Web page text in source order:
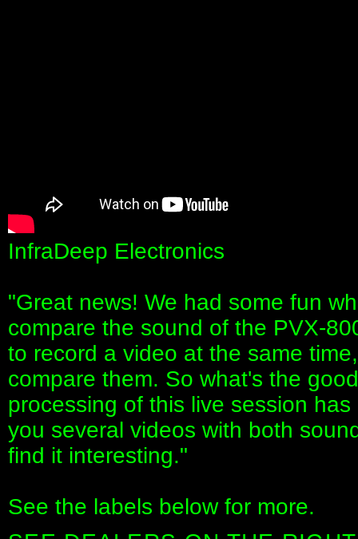
InfraDeep Electronics
"Great news! We had some fun
compare the sound of the PVX-
to record a video at the same
compare them. So what's the
processing of this live session
you several videos with both
find it interesting."
See the labels below for more.